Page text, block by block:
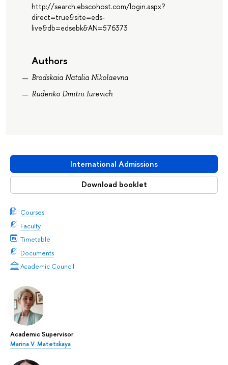
International Admissions
Download booklet
Courses
Faculty
Timetable
Documents
Academic Council
Academic Supervisor
Marina V. Matetskaya
http://search.ebscohost.com/login.aspx?
direct=true&site=eds-
live&db=edsebk&AN=576373
Authors
Brodskaia Natalia Nikolaevna
Rudenko Dmitrii Iurevich